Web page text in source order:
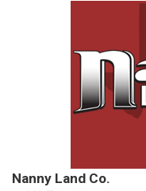
Nanny Land Co.